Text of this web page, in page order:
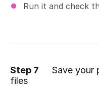
Run it and check
Step 7
Save your
files